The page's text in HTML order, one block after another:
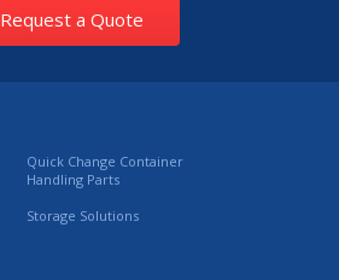
Request a Quote
Quick Change Container
Handling Parts
Storage Solutions